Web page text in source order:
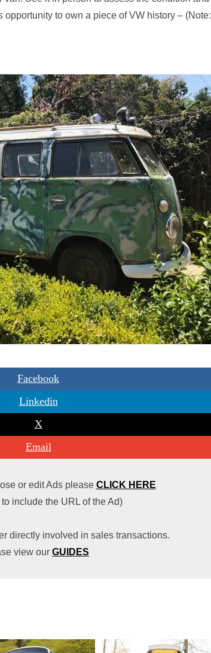
opportunity to own a piece of VW history – (Note:
Facebook
Linkedin
X
Email
or edit Ads please CLICK HERE
include the URL of the Ad)
directly involved in sales transactions.
view our GUIDES